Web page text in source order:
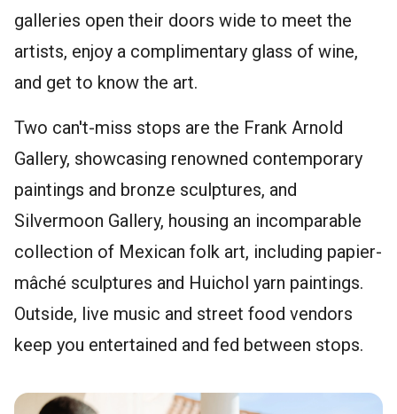
galleries open their doors wide to meet the
artists, enjoy a complimentary glass of wine,
and get to know the art.
Two can't-miss stops are the Frank Arnold
Gallery, showcasing renowned contemporary
paintings and bronze sculptures, and
Silvermoon Gallery, housing an incomparable
collection of Mexican folk art, including papier-
mâché sculptures and Huichol yarn paintings.
Outside, live music and street food vendors
keep you entertained and fed between stops.